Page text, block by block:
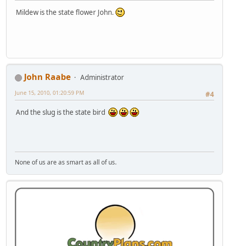
Mildew is the state flower John.
John Raabe
Administrator
#4
June 15, 2010, 01:20:59 PM
And the slug is the state bird
None of us are as smart as all of us.